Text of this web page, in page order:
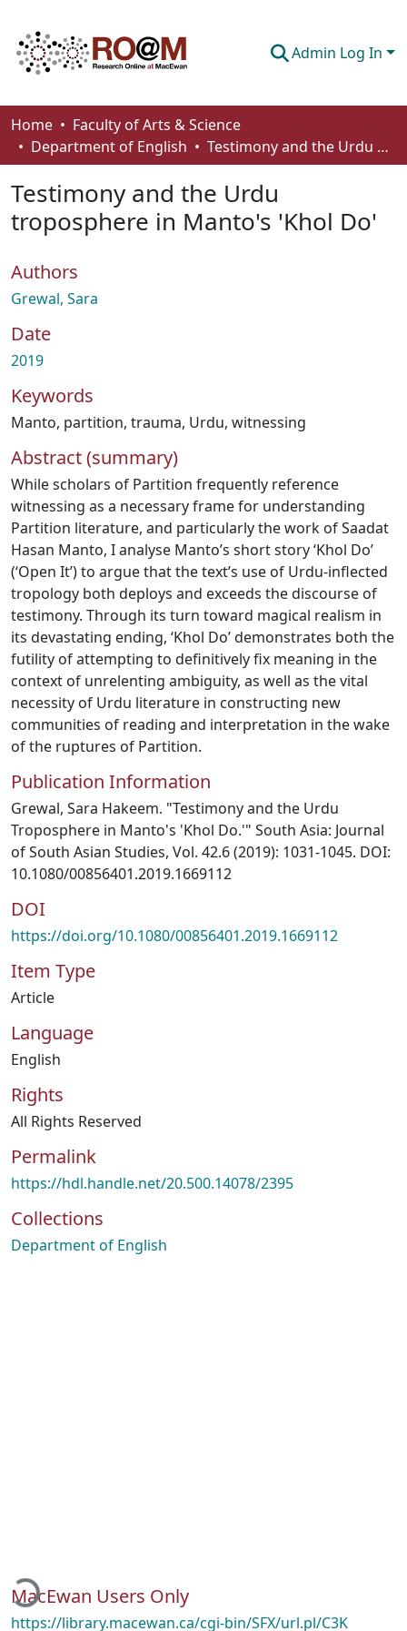
Admin Log In
Communities & Collections
Browse
Statistics
About
How To Deposit
Home
Faculty of Arts & Science
Department of English
Testimony and the Urdu troposphere in Manto's 'Khol Do'
Testimony and the Urdu
troposphere in Manto's 'Khol Do'
Authors
Grewal, Sara
Date
2019
Keywords
Manto, partition, trauma, Urdu, witnessing
Abstract (summary)
While scholars of Partition frequently reference
witnessing as a necessary frame for understanding
Partition literature, and particularly the work of Saadat
Hasan Manto, I analyse Manto’s short story ‘Khol Do’
(‘Open It’) to argue that the text’s use of Urdu-inflected
tropology both deploys and exceeds the discourse of
testimony. Through its turn toward magical realism in
its devastating ending, ‘Khol Do’ demonstrates both the
futility of attempting to definitively fix meaning in the
context of unrelenting ambiguity, as well as the vital
necessity of Urdu literature in constructing new
communities of reading and interpretation in the wake
of the ruptures of Partition.
Publication Information
Grewal, Sara Hakeem. "Testimony and the Urdu
Troposphere in Manto's 'Khol Do.'" South Asia: Journal
of South Asian Studies, Vol. 42.6 (2019): 1031-1045. DOI:
10.1080/00856401.2019.1669112
DOI
https://doi.org/10.1080/00856401.2019.1669112
Item Type
Article
Language
English
Rights
All Rights Reserved
Permalink
https://hdl.handle.net/20.500.14078/2395
Collections
Department of English
MacEwan Users Only
https://library.macewan.ca/cgi-bin/SFX/url.pl/C3K